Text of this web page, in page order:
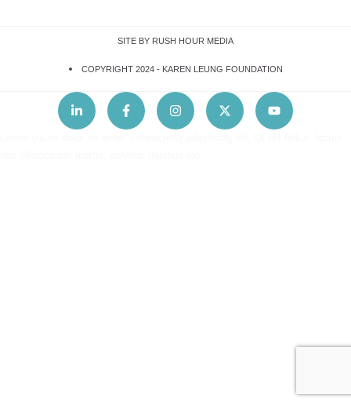
SITE BY RUSH HOUR MEDIA
COPYRIGHT 2024 - KAREN LEUNG FOUNDATION